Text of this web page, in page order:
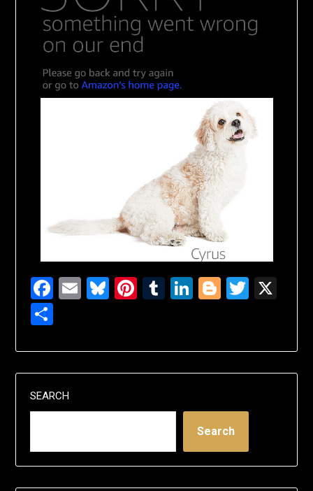
Facebook
EmailBluesky
Pinterest
Tumblr
LinkedIn
Blogger
Share
SEARCH
Search